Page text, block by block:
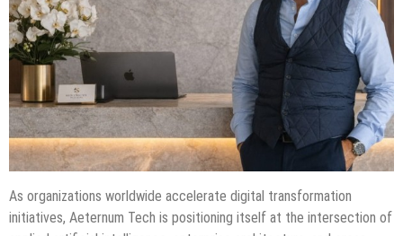
As organizations worldwide accelerate digital transformation
initiatives, Aeternum Tech is positioning itself at the intersection of